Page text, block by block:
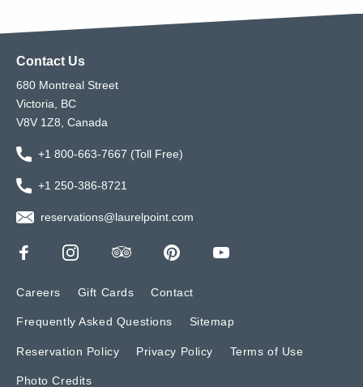
Contact Us
680 Montreal Street
Victoria, BC
V8V 1Z8, Canada
+1 800-663-7667 (Toll Free)
+1 250-386-8721
reservations@laurelpoint.com
Careers Gift Cards Contact
Frequently Asked Questions Sitemap
Reservation Policy Privacy Policy Terms of Use
Photo Credits